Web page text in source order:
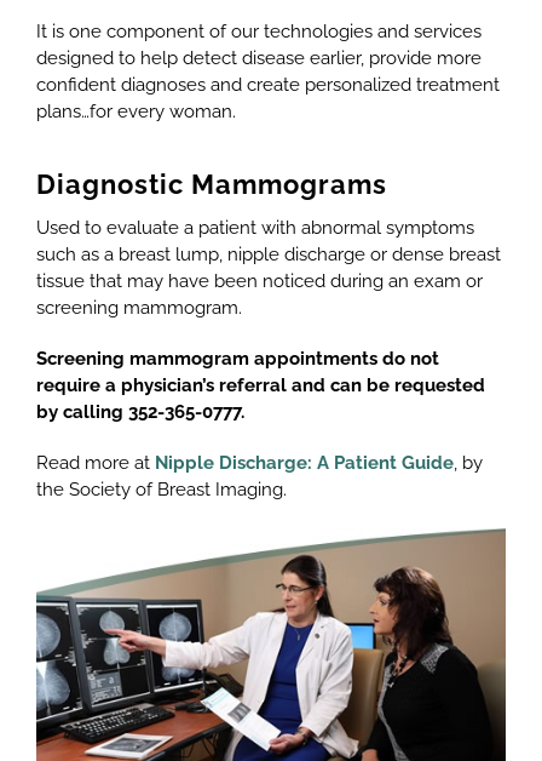
It is one component of our technologies and services
designed to help detect disease earlier, provide more
confident diagnoses and create personalized treatment
plans…for every woman.
Diagnostic Mammograms
Used to evaluate a patient with abnormal symptoms
such as a breast lump, nipple discharge or dense breast
tissue that may have been noticed during an exam or
screening mammogram.
Screening mammogram appointments do not
require a physician’s referral and can be requested
by calling 352-365-0777.
Read more at Nipple Discharge: A Patient Guide, by
the Society of Breast Imaging.